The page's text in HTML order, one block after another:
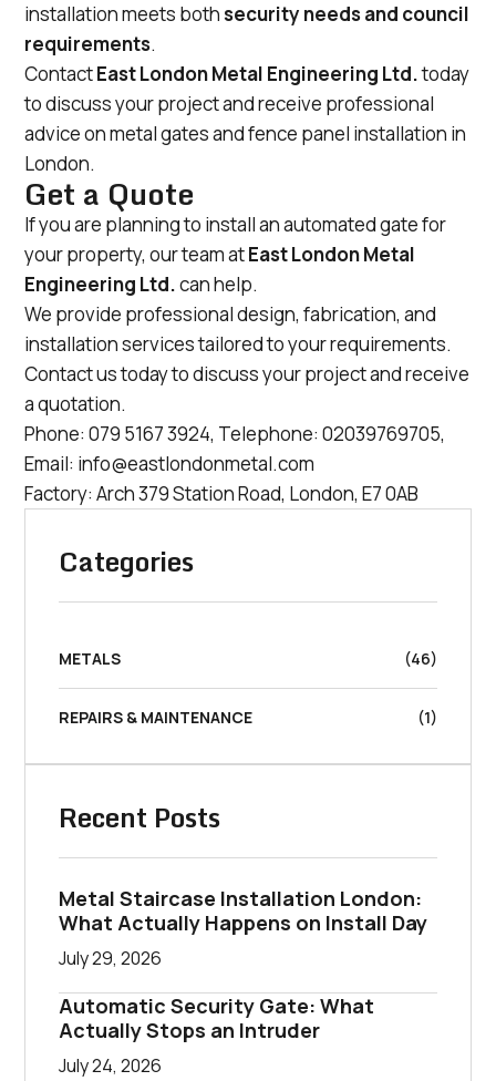
installation meets bothsecurity needs and council
requirements.
ContactEast London Metal Engineering Ltd.today
to discuss your project and receive professional
advice on metal gates and fence panel installation in
London.
Get a Quote
If you are planning to install an automated gate for
your property, our team atEast London Metal
Engineering Ltd.can help.
We provide professional design, fabrication, and
installation services tailored to your requirements.
Contact us today to discuss your project and receive
a quotation.
Phone: 079 5167 3924, Telephone: 02039769705,
Email: info@eastlondonmetal.com
Factory: Arch 379 Station Road, London, E7 0AB
Categories
METALS (46)
REPAIRS & MAINTENANCE (1)
Recent Posts
Metal Staircase Installation London:
What Actually Happens on Install Day
July 29, 2026
Automatic Security Gate: What
Actually Stops an Intruder
July 24, 2026